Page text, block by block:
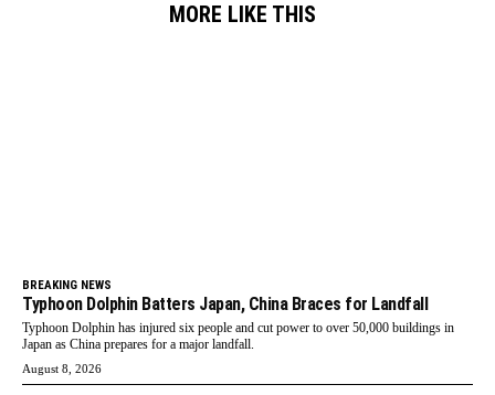
MORE LIKE THIS
BREAKING NEWS
Typhoon Dolphin Batters Japan, China Braces for Landfall
Typhoon Dolphin has injured six people and cut power to over 50,000 buildings in
Japan as China prepares for a major landfall.
August 8, 2026